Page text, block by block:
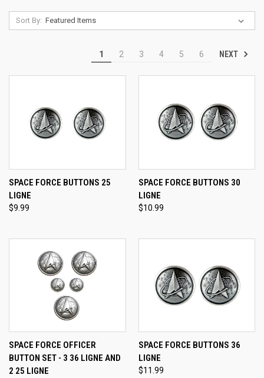
Sort By:
1 2 3 4 5 6 NEXT
SPACE FORCE BUTTONS 25
LIGNE
$9.99
SPACE FORCE BUTTONS 30
LIGNE
$10.99
SPACE FORCE OFFICER
BUTTON SET - 3 36 LIGNE AND
2 25 LIGNE
SPACE FORCE BUTTONS 36
LIGNE
$11.99